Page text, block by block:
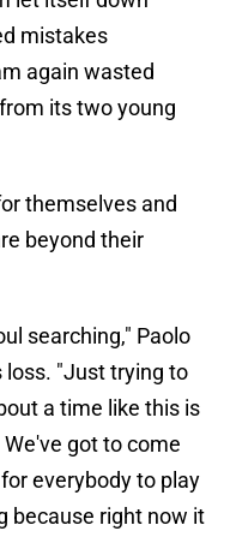
mistakes
again wasted
its two young
themselves and
beyond their
searching," Paolo
loss. "Just trying to
a time like this is
got to come
everybody to play
because right now it